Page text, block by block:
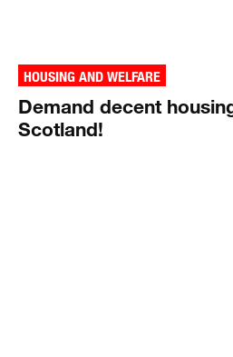
HOUSING AND WELFARE
Demand decent
Scotland!